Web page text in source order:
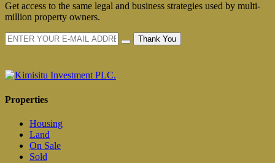
Get access to the same legal and business strategies used by multi-
million property owners.
Thank You
Properties
Housing
Land
On Sale
Sold